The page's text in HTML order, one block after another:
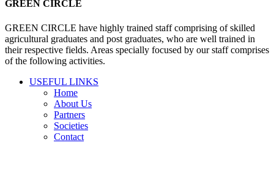
product
GREEN CIRCLE
GREEN CIRCLE have highly trained staff comprising of skilled
agricultural graduates and post graduates, who are well trained in
their respective fields. Areas specially focused by our staff comprises
of the following activities.
USEFUL LINKS
Home
About Us
Partners
Societies
Contact